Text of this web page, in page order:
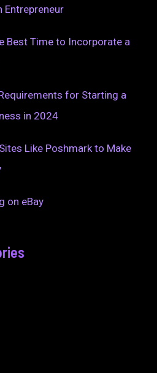
Entrepreneur
Best Time to Incorporate a
for Starting a
in 2024
Like Poshmark to Make
on eBay